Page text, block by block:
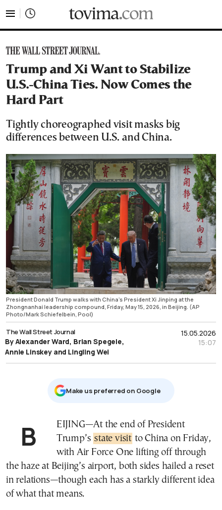
Trump and Xi Want to Stabilize
U.S.-China Ties. Now Comes the
Hard Part
Tightly choreographed visit masks big
differences between U.S. and China.
President Donald Trump walks with China's President Xi Jinping at the
Zhongnanhai leadership compound, Friday, May 15, 2026, in Beijing. (AP
Photo/Mark Schiefelbein, Pool)
15.05.2026
15:07
The Wall Street Journal
By Alexander Ward, Brian Spegele,
Annie Linskey and Lingling Wei
Μake us preferred on Google
BEIJING—At the end of President Trump’s state visit to China on Friday,
with Air Force One lifting off through
the haze at Beijing’s airport, both sides hailed a reset
in relations—though each has a starkly different idea
of what that means.